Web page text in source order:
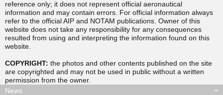
▲
ALISI
▲
EPINI
▲
LEDVI
RAVPO
▲
▲
ULKIL
reference only; it does not represent official aeronautical
information and may contain errors. For official information always
refer to the official AIP and NOTAM publications. Owner of this
website does not take any responsibility for any consequences
resulted from using and interpreting the information found on this
website.
COPYRIGHT: the photos and other contents published on the site
are copyrighted and may not be used in public without a written
permission from the owner.
News